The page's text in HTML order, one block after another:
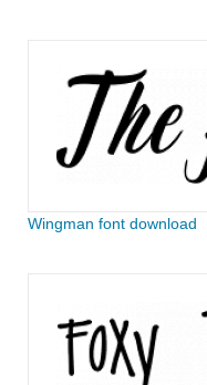
Wingman font download